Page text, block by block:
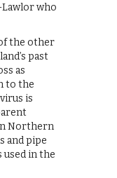
Lawlor who
the other
past
as
to the
is
Northern
and pipe
used in the